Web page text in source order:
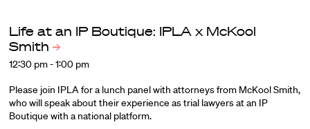
Life at an IP Boutique: IPLA x McKool
Smith
12:30 pm - 1:00 pm
Please join IPLA for a lunch panel with attorneys from McKool Smith,
who will speak about their experience as trial lawyers at an IP
Boutique with a national platform.